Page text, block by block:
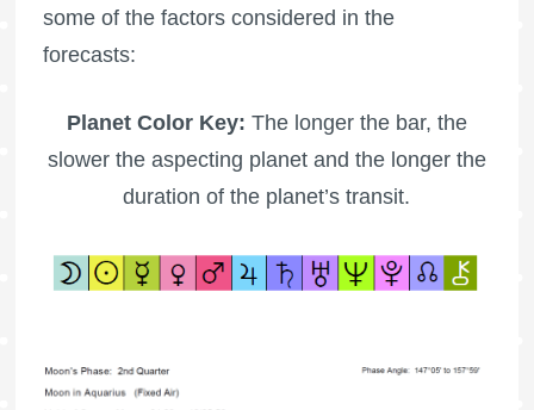
some of the factors considered in the
forecasts:
Planet Color Key: The longer the bar, the
slower the aspecting planet and the longer the
duration of the planet’s transit.